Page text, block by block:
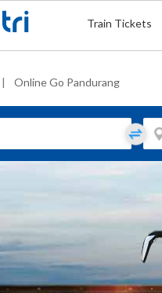
Train Tickets
| Online Go Pandurang